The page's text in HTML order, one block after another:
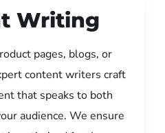
Writing
pages, blogs, or
content writers craft
that speaks to both
audience. We ensure